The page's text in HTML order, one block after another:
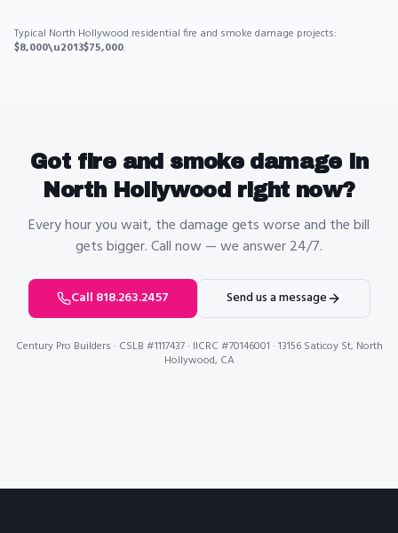
Typical North Hollywood residential fire and smoke damage projects:
$8,000\u2013$75,000.
Got fire and smoke damagein
North Hollywood right now?
Every hour you wait, the damage gets worse and the bill
gets bigger. Call now — we answer 24/7.
Call 818.263.2457 Send us a message
Century Pro Builders · CSLB #1117437 · IICRC #70146001 · 13156 Saticoy St, North
Hollywood, CA